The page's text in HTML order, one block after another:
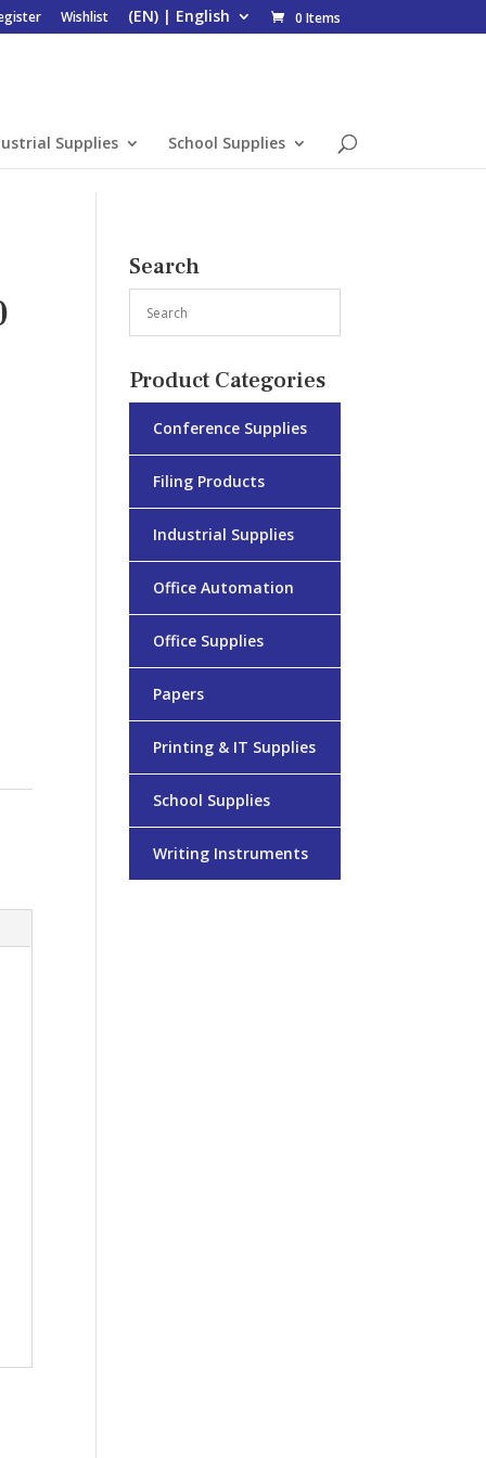
Wishlist 0 Items
Supplies School Supplies
Search
Product Categories
Conference Supplies
Filing Products
Industrial Supplies
Office Automation
Office Supplies
Papers
Printing & IT Supplies
School Supplies
Writing Instruments